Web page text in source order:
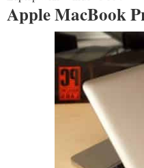
Apple MacBook